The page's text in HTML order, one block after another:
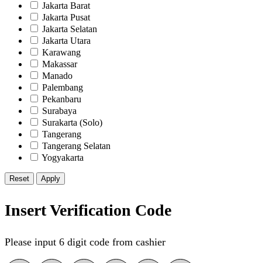
Jakarta Barat
Jakarta Pusat
Jakarta Selatan
Jakarta Utara
Karawang
Makassar
Manado
Palembang
Pekanbaru
Surabaya
Surakarta (Solo)
Tangerang
Tangerang Selatan
Yogyakarta
Reset
Insert Verification Code
Please input 6 digit code from cashier